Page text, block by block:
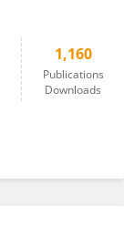
1,160
Publications
Downloads